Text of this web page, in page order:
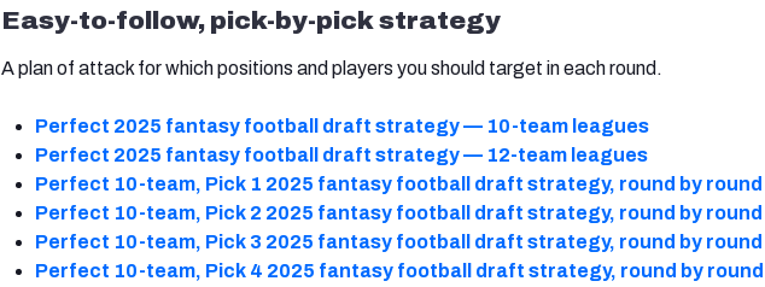
Easy-to-follow, pick-by-pick strategy
A plan of attack for which positions and players you should target in each round.
Perfect 2025 fantasy football draft strategy — 10-team leagues
Perfect 2025 fantasy football draft strategy — 12-team leagues
Perfect 10-team, Pick 1 2025 fantasy football draft strategy, round by round
Perfect 10-team, Pick 2 2025 fantasy football draft strategy, round by round
Perfect 10-team, Pick 3 2025 fantasy football draft strategy, round by round
Perfect 10-team, Pick 4 2025 fantasy football draft strategy, round by round